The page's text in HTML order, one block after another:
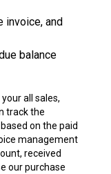
invoice, and
balance
all sales,
track the
on the paid
management
received
our purchase